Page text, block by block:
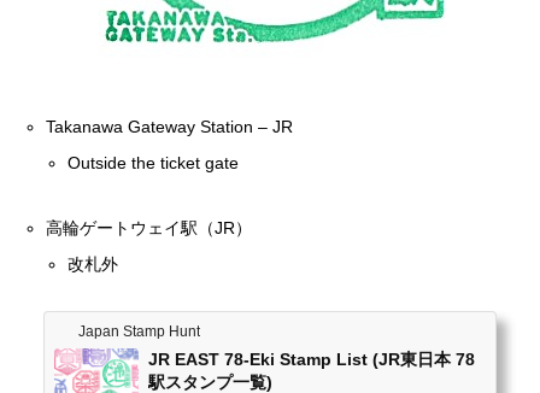
Takanawa Gateway Station – JR
Outside the ticket gate
高輪ゲートウェイ駅（JR）
改札外
Japan Stamp Hunt
JR EAST 78-Eki Stamp List (JR東日本 78
駅スタンプ一覧)